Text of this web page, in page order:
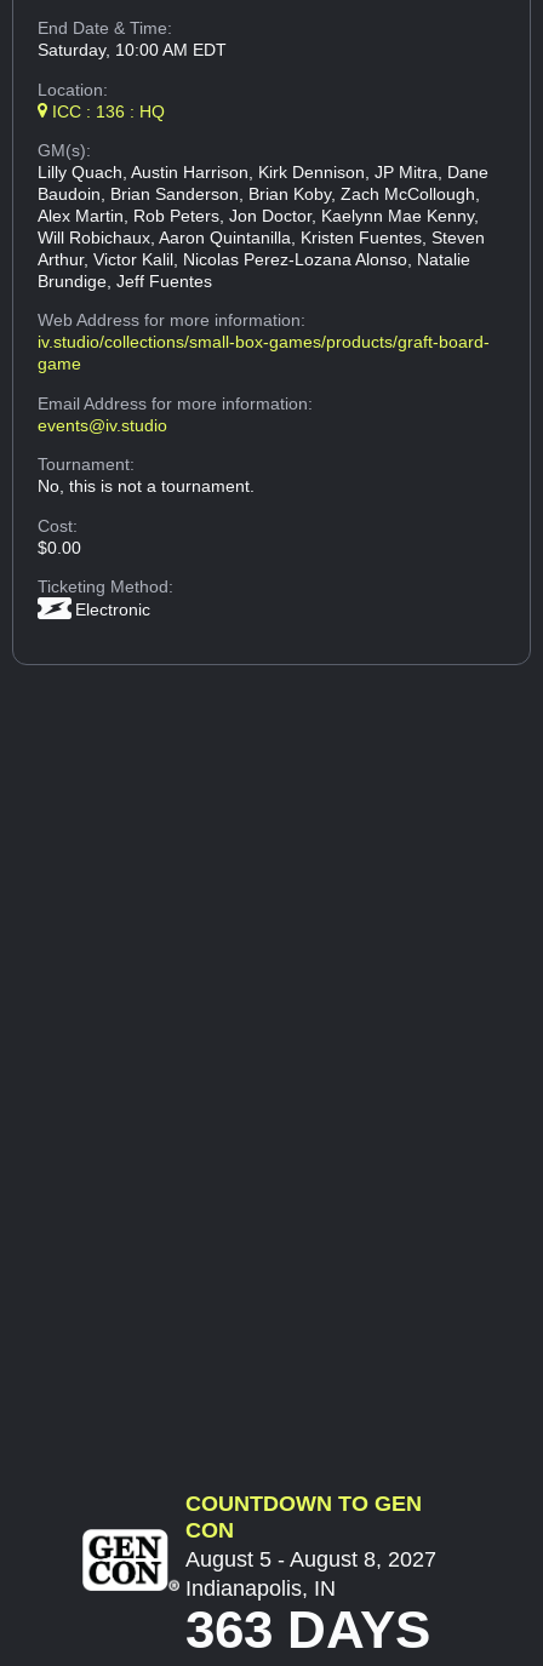
End Date & Time:
Saturday, 10:00 AM EDT
Location:
ICC : 136 : HQ
GM(s):
Lilly Quach, Austin Harrison, Kirk Dennison, JP Mitra, Dane
Baudoin, Brian Sanderson, Brian Koby, Zach McCollough,
Alex Martin, Rob Peters, Jon Doctor, Kaelynn Mae Kenny,
Will Robichaux, Aaron Quintanilla, Kristen Fuentes, Steven
Arthur, Victor Kalil, Nicolas Perez-Lozana Alonso, Natalie
Brundige, Jeff Fuentes
Web Addressfor more information:
iv.studio/collections/small-box-games/products/graft-board-
game
Email Addressfor more information:
events@iv.studio
Tournament:
No, this is not a tournament.
Cost:
$0.00
Ticketing Method:
Electronic
COUNTDOWN TO GEN
CON
August 5 - August 8, 2027
Indianapolis, IN
363 DAYS